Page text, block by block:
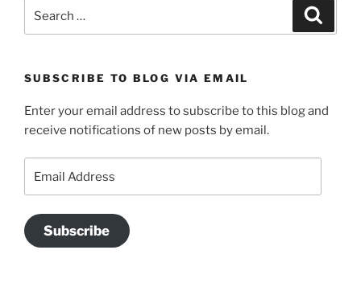
for:
SUBSCRIBE TO BLOG VIA EMAIL
Enter your email address to subscribe to this blog and
receive notifications of new posts by email.
Address
Subscribe